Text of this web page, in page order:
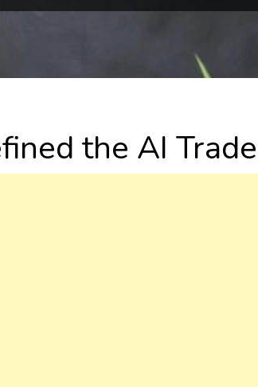
the AI Trade